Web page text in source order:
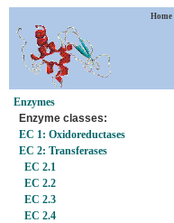
Home
Enzymes
Enzyme classes:
EC 1: Oxidoreductases
EC 2: Transferases
EC 2.1
EC 2.2
EC 2.3
EC 2.4